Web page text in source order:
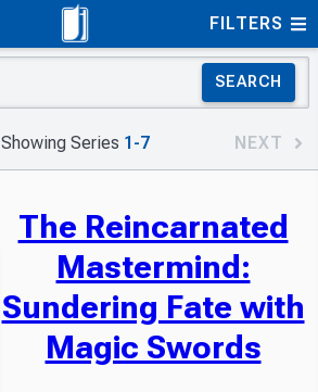
FILTERS
SEARCH
Showing Series 1-7 NEXT
The Reincarnated
Mastermind:
Sundering Fate with
Magic Swords